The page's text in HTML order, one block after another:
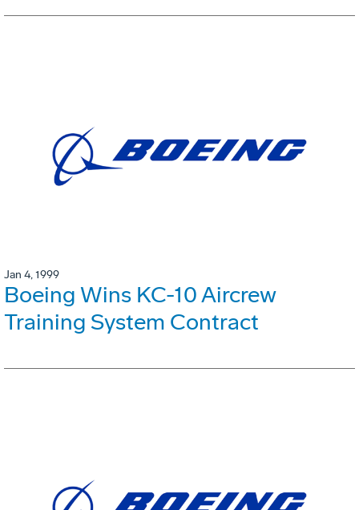
Jan 4, 1999
Boeing Wins KC-10 Aircrew
Training System Contract